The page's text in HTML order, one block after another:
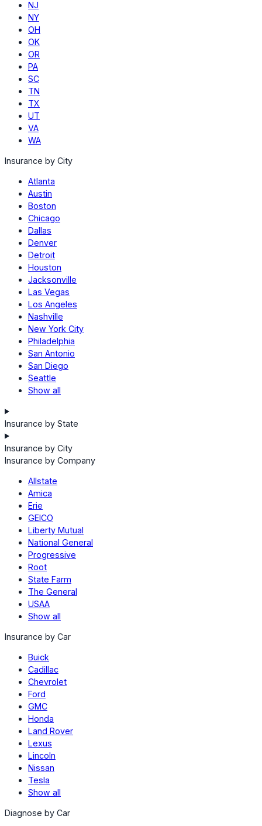
NJ
NY
OH
OK
OR
PA
SC
TN
TX
UT
VA
WA
Insurance by City
Atlanta
Austin
Boston
Chicago
Dallas
Denver
Detroit
Houston
Jacksonville
Las Vegas
Los Angeles
Nashville
New York City
Philadelphia
San Antonio
San Diego
Seattle
Show all
Insurance by State
Insurance by City
Insurance by Company
Allstate
Amica
Erie
GEICO
Liberty Mutual
National General
Progressive
Root
State Farm
The General
USAA
Show all
Insurance by Car
Buick
Cadillac
Chevrolet
Ford
GMC
Honda
Land Rover
Lexus
Lincoln
Nissan
Tesla
Show all
Diagnose by Car